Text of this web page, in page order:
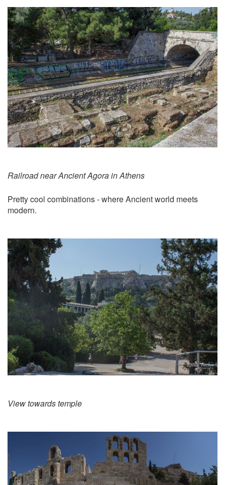
Railroad near Ancient Agora in Athens
Pretty cool combinations - where Ancient world meets
modern.
View towards temple